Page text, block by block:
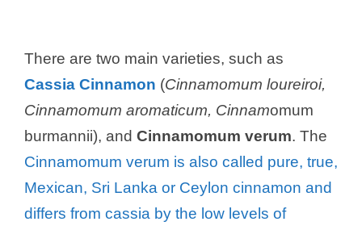
There are two main varieties, such as
Cassia Cinnamon (Cinnamomum loureiroi,
Cinnamomum aromaticum, Cinnamomum
burmannii), and Cinnamomum verum. The
Cinnamomum verum is also called pure, true,
Mexican, Sri Lanka or Ceylon cinnamon and
differs from cassia by the low levels of